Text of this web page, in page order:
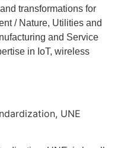
transformations for
/ Nature, Utilities and
and Service
in IoT, wireless
UNE